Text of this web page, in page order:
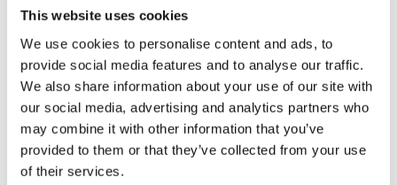
This website uses cookies
We use cookies to personalise content and ads, to
provide social media features and to analyse our traffic.
We also share information about your use of our site with
our social media, advertising and analytics partners who
may combine it with other information that you’ve
provided to them or that they’ve collected from your use
of their services.
Diversity Equity & Inclusion
Major Dates Calendar
News & Media
Facility Rentals